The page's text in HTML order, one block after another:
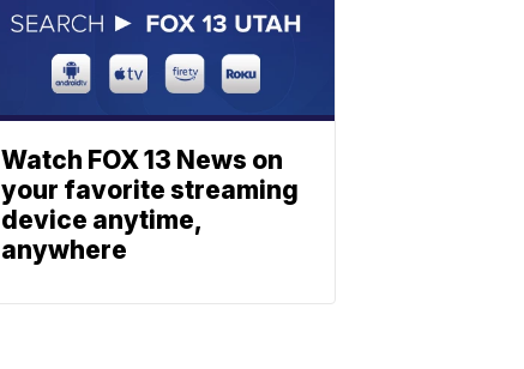
Watch FOX 13 News on
your favorite streaming
device anytime,
anywhere